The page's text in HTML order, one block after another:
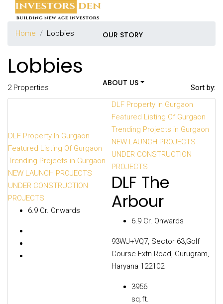
OUR STORY
ABOUT US
CITIES
DEVELOPERS
PROJECTS
Home Lobbies
Lobbies
2 Properties Sort by:
DLF Property In Gurgaon
Featured Listing Of Gurgaon
Trending Projects in Gurgaon
NEW LAUNCH PROJECTS
UNDER CONSTRUCTION
PROJECTS
₹6.9 Cr. Onwards
DLF Property In Gurgaon
Featured Listing Of Gurgaon
Trending Projects in Gurgaon
NEW LAUNCH PROJECTS
UNDER CONSTRUCTION
PROJECTS
DLF The
Arbour
₹6.9 Cr. Onwards
93WJ+VQ7, Sector 63,Golf
Course Extn Road, Gurugram,
Haryana 122102
3956
sq.ft.